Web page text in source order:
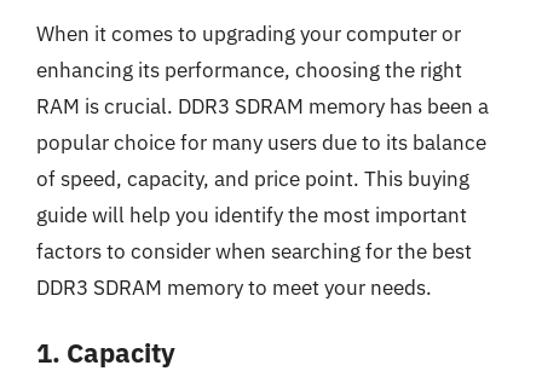
When it comes to upgrading your computer or
enhancing its performance, choosing the right
RAM is crucial. DDR3 SDRAM memory has been a
popular choice for many users due to its balance
of speed, capacity, and price point. This buying
guide will help you identify the most important
factors to consider when searching for the best
DDR3 SDRAM memory to meet your needs.
1. Capacity